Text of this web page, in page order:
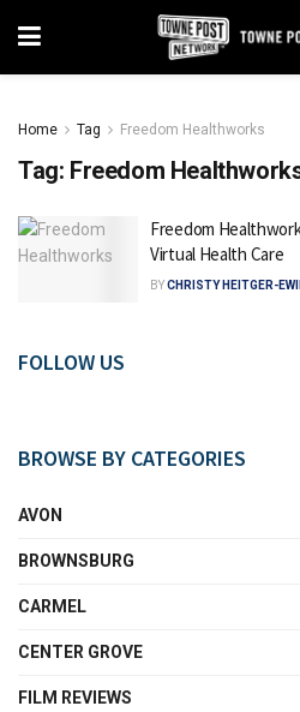
Home Tag Freedom Healthworks
Tag: Freedom
Freedom
Virtual Health Care
BYCHRISTY HEITGER-
FOLLOW US
BROWSE BY CATEGORIES
AVON
BROWNSBURG
CARMEL
CENTER GROVE
FILM REVIEWS